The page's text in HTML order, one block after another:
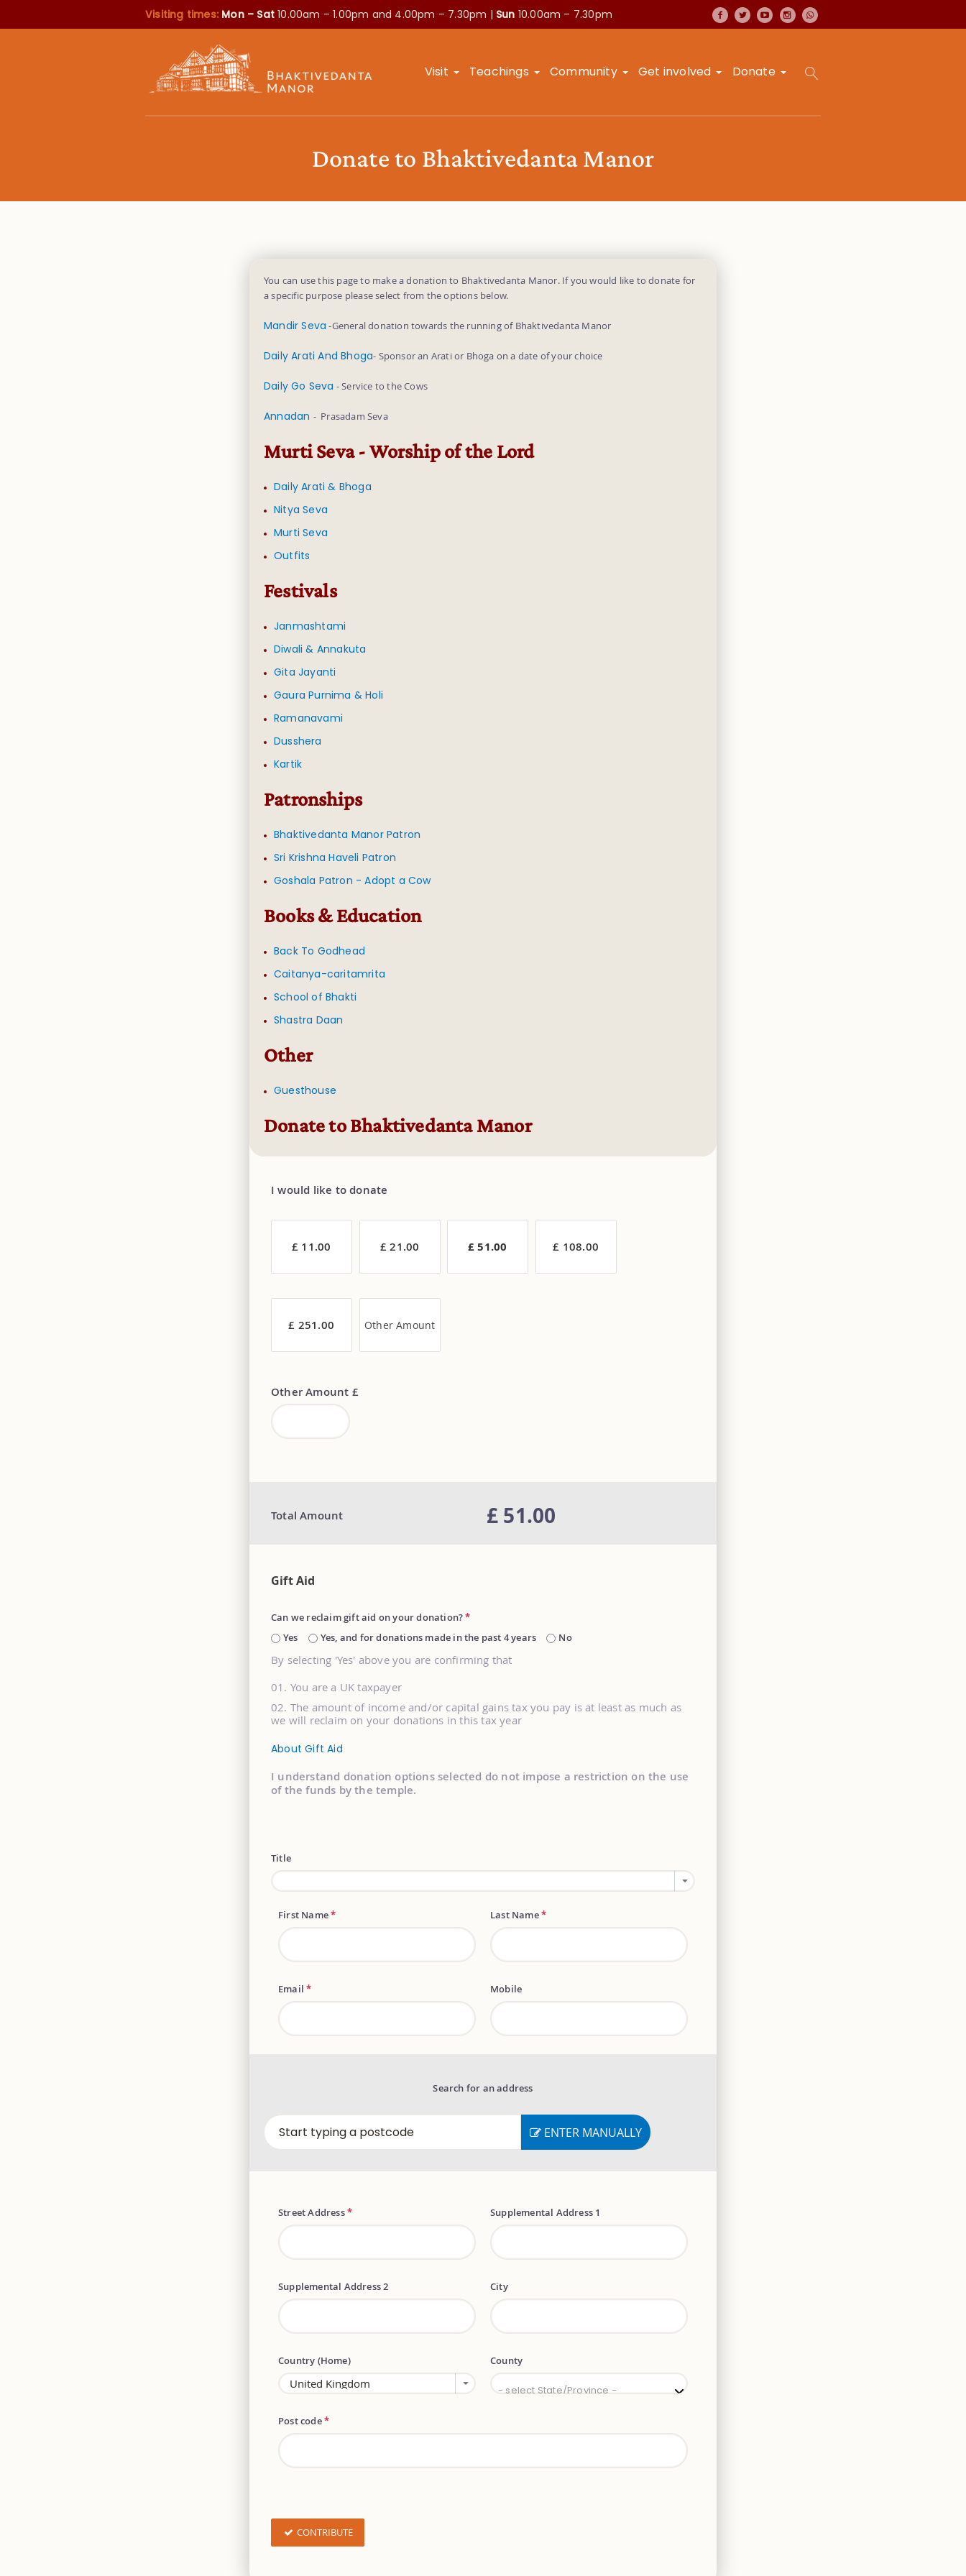
Visiting times: Mon – Sat10.00am – 1.00pm and 4.00pm – 7.30pm | Sun 10.00am – 7.30pm
Visit Teachings Community Get involved Donate
Donate to Bhaktivedanta Manor
You can use this page to make a donation to Bhaktivedanta Manor. If you would like to donate for
a specific purpose please select from the options below.
Mandir Seva -General donation towards the running of Bhaktivedanta Manor
Daily Arati And Bhoga- Sponsor an Arati or Bhoga on a date of your choice
Daily Go Seva - Service to the Cows
Annadan - Prasadam Seva
Murti Seva - Worship of the Lord
Daily Arati & Bhoga
Nitya Seva
Murti Seva
Outfits
Festivals
Janmashtami
Diwali & Annakuta
Gita Jayanti
Gaura Purnima & Holi
Ramanavami
Dusshera
Kartik
Patronships
Bhaktivedanta Manor Patron
Sri Krishna Haveli Patron
Goshala Patron - Adopt a Cow
Books & Education
Back To Godhead
Caitanya-caritamrita
School of Bhakti
Shastra Daan
Other
Guesthouse
Donate to Bhaktivedanta Manor
I would like to donate
£ 11.00 £ 21.00 £ 51.00 £ 108.00
£ 251.00 Other Amount
Other Amount £
Total Amount £ 51.00
Gift Aid
Can we reclaim gift aid on your donation?*
Yes
Yes, and for donations made in the past 4 years No
By selecting 'Yes' above you are confirming that
You are a UK taxpayer
The amount of income and/or capital gains tax you pay is at least as much as
we will reclaim on your donations in this tax year
About Gift Aid
I understand donation options selected do not impose a restriction on the use
of the funds by the temple.
Title
First Name* Last Name*
Email* Mobile
Search for an address
ENTER MANUALLY
Street Address* Supplemental Address 1
Supplemental Address 2 City
Country (Home) County
- select State/Province -
County
Post code*
CONTRIBUTE